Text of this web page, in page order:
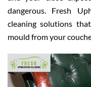
dangerous. Fresh
cleaning solutions
mould from your